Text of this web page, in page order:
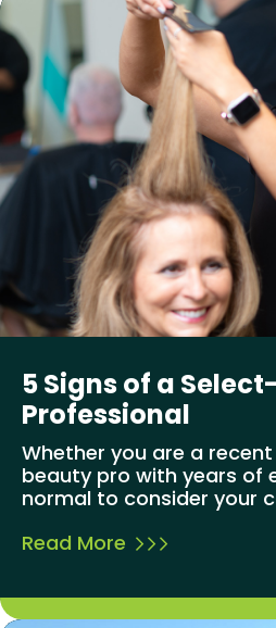
5 Signs of a
Professional
Whether you are a
beauty pro with years of
normal to consider your
Read More